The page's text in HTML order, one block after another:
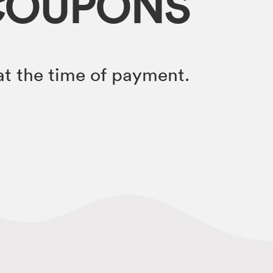
the time of payment.